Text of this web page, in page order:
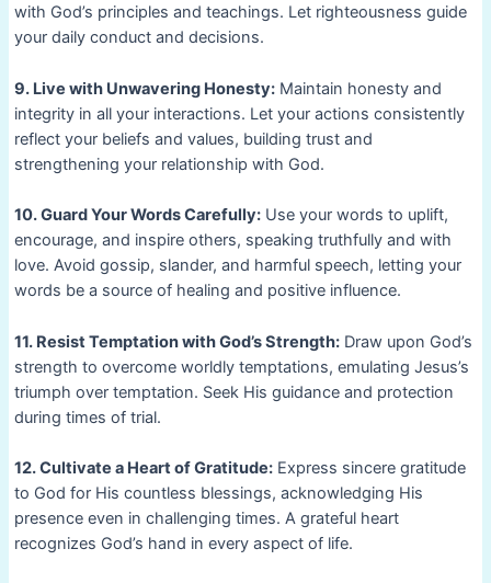
with God’s principles and teachings. Let righteousness guide
your daily conduct and decisions.
9. Live with Unwavering Honesty:Maintain honesty and
integrity in all your interactions. Let your actions consistently
reflect your beliefs and values, building trust and
strengthening your relationship with God.
10. Guard Your Words Carefully:Use your words to uplift,
encourage, and inspire others, speaking truthfully and with
love. Avoid gossip, slander, and harmful speech, letting your
words be a source of healing and positive influence.
11. Resist Temptation with God’s Strength:Draw upon God’s
strength to overcome worldly temptations, emulating Jesus’s
triumph over temptation. Seek His guidance and protection
during times of trial.
12. Cultivate a Heart of Gratitude:Express sincere gratitude
to God for His countless blessings, acknowledging His
presence even in challenging times. A grateful heart
recognizes God’s hand in every aspect of life.